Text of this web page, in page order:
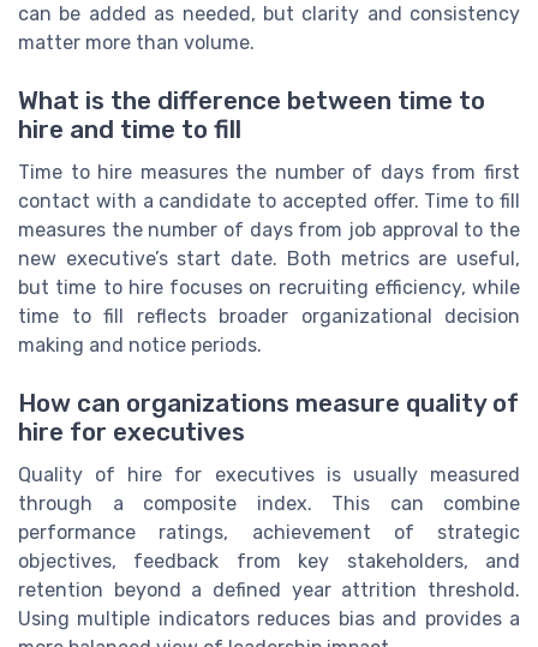
can be added as needed, but clarity and consistency
matter more than volume.
What is the difference between time to
hire and time to fill
Time to hire measures the number of days from first
contact with a candidate to accepted offer. Time to fill
measures the number of days from job approval to the
new executive’s start date. Both metrics are useful,
but time to hire focuses on recruiting efficiency, while
time to fill reflects broader organizational decision
making and notice periods.
How can organizations measure quality of
hire for executives
Quality of hire for executives is usually measured
through a composite index. This can combine
performance ratings, achievement of strategic
objectives, feedback from key stakeholders, and
retention beyond a defined year attrition threshold.
Using multiple indicators reduces bias and provides a